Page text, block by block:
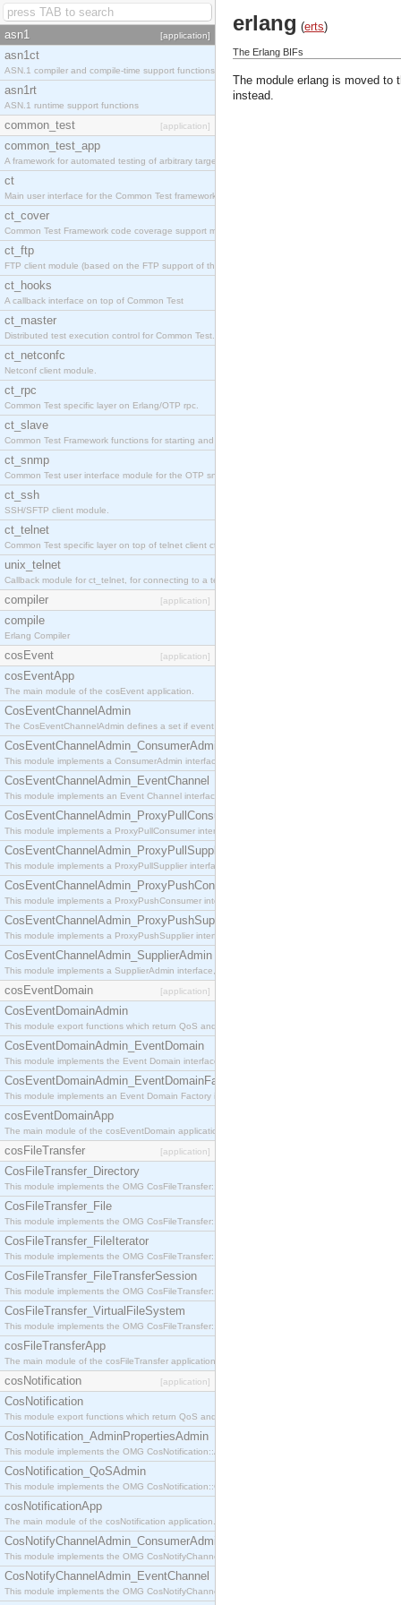
asn1 [application]
asn1ct
ASN.1 compiler and compile-time support functions
asn1rt
ASN.1 runtime support functions
common_test [application]
common_test_app
A framework for automated testing of arbitrary target nodes
ct
Main user interface for the Common Test framework.
ct_cover
Common Test Framework code coverage support module.
ct_ftp
FTP client module (based on the FTP support of the INETS application).
ct_hooks
A callback interface on top of Common Test
ct_master
Distributed test execution control for Common Test.
ct_netconfc
Netconf client module.
ct_rpc
Common Test specific layer on Erlang/OTP rpc.
ct_slave
Common Test Framework functions for starting and stopping nodes for Large Scale Testing.
ct_snmp
Common Test user interface module for the OTP snmp application.
ct_ssh
SSH/SFTP client module.
ct_telnet
Common Test specific layer on top of telnet client ct_telnet_client.erl
unix_telnet
Callback module for ct_telnet, for connecting to a telnet server on a unix host.
compiler [application]
compile
Erlang Compiler
cosEvent [application]
cosEventApp
The main module of the cosEvent application.
CosEventChannelAdmin
The CosEventChannelAdmin defines a set if event service interfaces that enables decoupled
CosEventChannelAdmin_ConsumerAdmin
This module implements a ConsumerAdmin interface, which allows consumers to be
CosEventChannelAdmin_EventChannel
This module implements an Event Channel interface, which plays the role of a mediator
CosEventChannelAdmin_ProxyPullConsumer
This module implements a ProxyPullConsumer interface which acts as a middleman between
CosEventChannelAdmin_ProxyPullSupplier
This module implements a ProxyPullSupplier interface which acts as a middleman between
CosEventChannelAdmin_ProxyPushConsumer
This module implements a ProxyPushConsumer interface which acts as a middleman between
CosEventChannelAdmin_ProxyPushSupplier
This module implements a ProxyPushSupplier interface which acts as a middleman between
CosEventChannelAdmin_SupplierAdmin
This module implements a SupplierAdmin interface, which allows suppliers to be connected to
cosEventDomain [application]
CosEventDomainAdmin
This module export functions which return QoS and Admin Properties constants.
CosEventDomainAdmin_EventDomain
This module implements the Event Domain interface.
CosEventDomainAdmin_EventDomainFactory
This module implements an Event Domain Factory interface, which is used to create new Event
cosEventDomainApp
The main module of the cosEventDomain application.
cosFileTransfer [application]
CosFileTransfer_Directory
This module implements the OMG CosFileTransfer::Directory interface.
CosFileTransfer_File
This module implements the OMG CosFileTransfer::File interface.
CosFileTransfer_FileIterator
This module implements the OMG CosFileTransfer::FileIterator interface.
CosFileTransfer_FileTransferSession
This module implements the OMG CosFileTransfer::FileTransferSession interface.
CosFileTransfer_VirtualFileSystem
This module implements the OMG CosFileTransfer::VirtualFileSystem interface.
cosFileTransferApp
The main module of the cosFileTransfer application.
cosNotification [application]
CosNotification
This module export functions which return QoS and Admin Properties constants.
CosNotification_AdminPropertiesAdmin
This module implements the OMG CosNotification::AdminPropertiesAdmin interface.
CosNotification_QoSAdmin
This module implements the OMG CosNotification::QoSAdmin interface.
cosNotificationApp
The main module of the cosNotification application.
CosNotifyChannelAdmin_ConsumerAdmin
This module implements the OMG CosNotifyChannelAdmin::ConsumerAdmin interface.
CosNotifyChannelAdmin_EventChannel
This module implements the OMG CosNotifyChannelAdmin::EventChannel interface.
erlang (erts)
The Erlang BIFs
The module erlang is moved
instead.